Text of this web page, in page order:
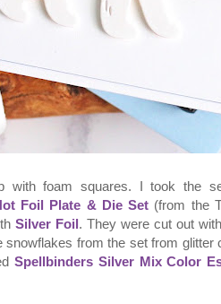
with foam squares. I took the
Foil Plate & Die Set (from the
Silver Foil. They were cut out
from the set from glitter
Spellbinders Silver Mix Color